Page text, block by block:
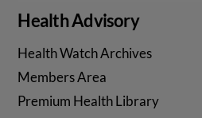
Health Advisory
Health Watch Archives
Members Area
Premium Health Library